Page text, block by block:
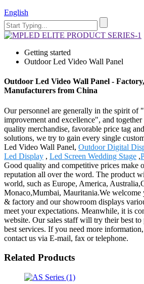
English
Getting started
Outdoor Led Video Wall Panel
Outdoor Led Video Wall Panel -
Manufacturers from China
Our personnel are generally in the spirit of
improvement and excellence", and
quality merchandise, favorable price tag
solutions, we try to gain every single
Led Video Wall Panel, Outdoor Digital
Led Display , Led Screen Wedding Stage ,
Good quality and competitive prices make
reputation all over the word. The product
world, such as Europe, America,
Monaco,Mumbai, Mauritania.We
& factory and our showroom displays
meet your expectations. Meanwhile, it is
website. Our sales staff will try their best
best services. If you need more
contact us via E-mail, fax or telephone.
Related Products